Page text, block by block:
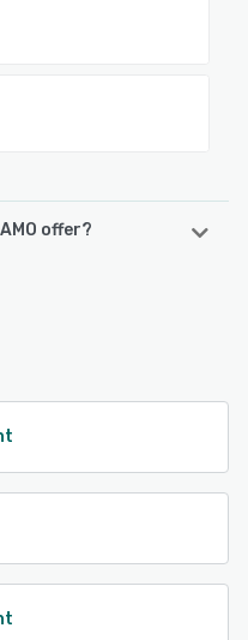
offer?